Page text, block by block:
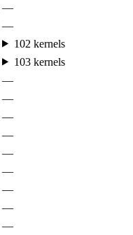
—
—
102 kernels
103 kernels
—
—
—
—
—
—
—
—
—